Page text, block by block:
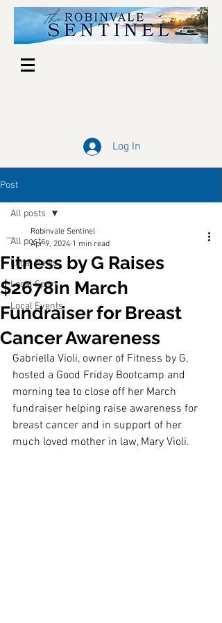
Log In
Post
All posts
Local News
Local Sport
Local Events
All posts
Fitness by G Raises
$2678in March
Fundraiser for Breast
Cancer Awareness
Robinvale Sentinel
Apr 9, 2024 1 min read
Gabriella Violi, owner of Fitness by G,
hosted a Good Friday Bootcamp and
morning tea to close off her March
fundraiser helping raise awareness for
breast cancer and in support of her
much loved mother in law, Mary Violi.